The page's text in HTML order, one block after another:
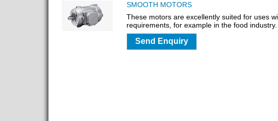
SMOOTH MOTORS
These motors are excellently suited for uses
requirements, for example in the food industry.
Send Enquiry